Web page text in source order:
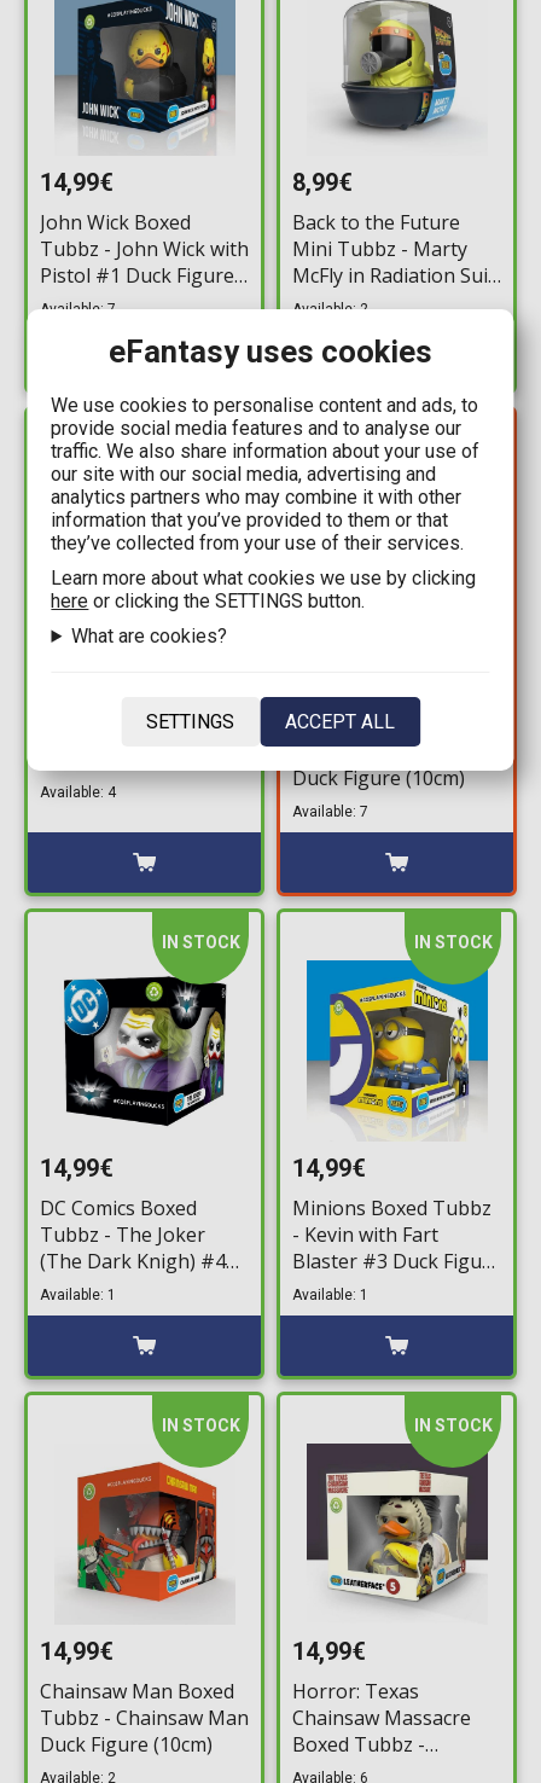
14,99€
John Wick Boxed
Tubbz - John Wick with
Pistol #1 Duck Figure
(10cm)
Available: 7
8,99€
Back to the Future
Mini Tubbz - Marty
McFly in Radiation Suit
Duck Figure (5cm)
Available: 2
IN STOCK
Edition Tubbz - Ezio
Duck Figure (10cm)
Available: 4
YOU SAVE
4,50€
The Matrix Boxed
Tubbz - Morpheus
Duck Figure (10cm)
Available: 7
IN STOCK
14,99€
DC Comics Boxed
Tubbz - The Joker
(The Dark Knigh) #4
Duck Figure (10cm)
Available: 1
IN STOCK
14,99€
Minions Boxed Tubbz
- Kevin with Fart
Blaster #3 Duck Figure
(10cm)
Available: 1
IN STOCK
14,99€
Chainsaw Man Boxed
Tubbz - Chainsaw Man
Duck Figure (10cm)
Available: 2
IN STOCK
14,99€
Horror: Texas
Chainsaw Massacre
Boxed Tubbz -
Leatherface #5 Bath
Available: 6
eFantasy uses cookies
We use cookies to personalise content and ads, to
provide social media features and to analyse our
traffic. We also share information about your use of
our site with our social media, advertising and
analytics partners who may combine it with other
information that you’ve provided to them or that
they’ve collected from your use of their services.
Learn more about what cookies we use by clicking
here or clicking the SETTINGS button.
What are cookies?
SETTINGS ACCEPT ALL